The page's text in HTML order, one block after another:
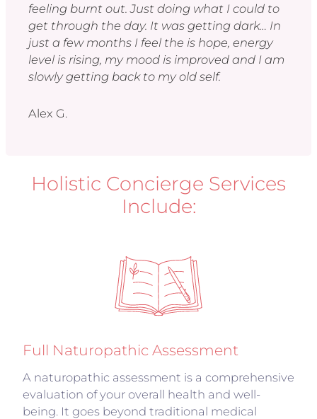
feeling burnt out. Just doing what I could to
get through the day. It was getting dark… In
just a few months I feel the is hope, energy
level is rising, my mood is improved and I am
slowly getting back to my old self.
Alex G.
Holistic Concierge Services
Include:
Full Naturopathic Assessment
A naturopathic assessment is a comprehensive
evaluation of your overall health and well-
being. It goes beyond traditional medical